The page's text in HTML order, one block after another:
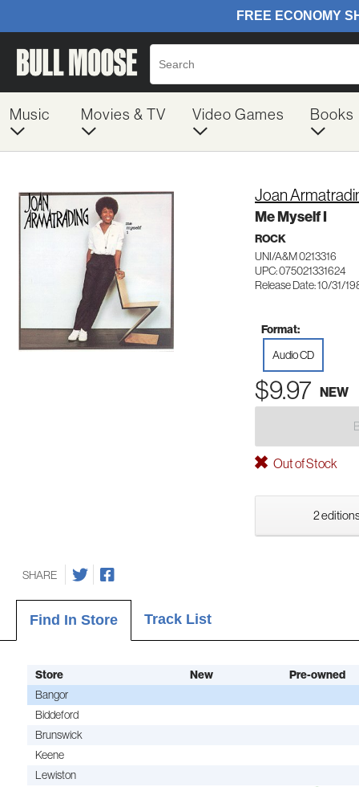
Music Movies & TV Video Games Books
Joan
Me Myself I
ROCK
UNI/A&M 0213316
UPC: 075021331624
Release Date: 10/31/
Format:
Audio CD
$9.97 NEW
Out of Stock
2
SHARE
Find In Store Track List
Store New
Pre-owned
Bangor
Biddeford
Brunswick
Keene
Lewiston